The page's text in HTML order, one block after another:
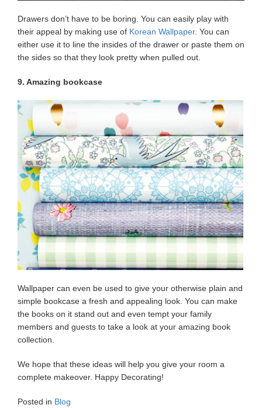
Drawers don’t have to be boring. You can easily play with
their appeal by making use of Korean Wallpaper. You can
either use it to line the insides of the drawer or paste them on
the sides so that they look pretty when pulled out.
9. Amazing bookcase
Wallpaper can even be used to give your otherwise plain and
simple bookcase a fresh and appealing look. You can make
the books on it stand out and even tempt your family
members and guests to take a look at your amazing book
collection.
We hope that these ideas will help you give your room a
complete makeover. Happy Decorating!
Posted in Blog